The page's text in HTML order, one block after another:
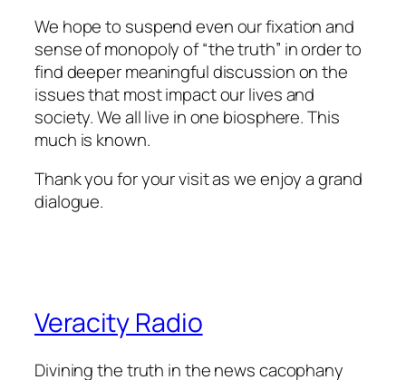
We hope to suspend even our fixation and
sense of monopoly of “the truth” in order to
find deeper meaningful discussion on the
issues that most impact our lives and
society. We all live in one biosphere. This
much is known.
Thank you for your visit as we enjoy a grand
dialogue.
Veracity Radio
Divining the truth in the news cacophany